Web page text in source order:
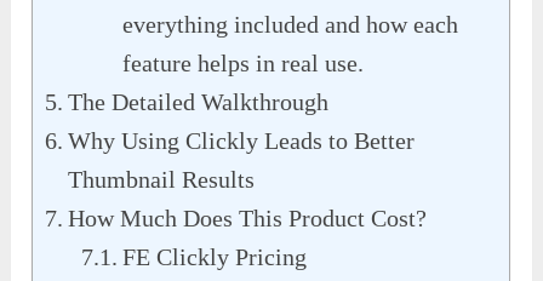
everything included and how each
feature helps in real use.
The Detailed Walkthrough
Why Using Clickly Leads to Better
Thumbnail Results
How Much Does This Product Cost?
FE Clickly Pricing